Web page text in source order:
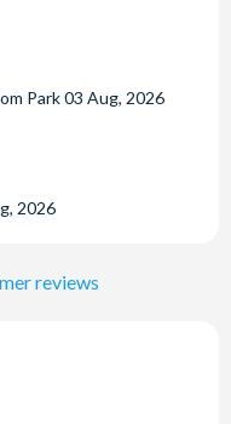
Park03 Aug, 2026
2026
reviews